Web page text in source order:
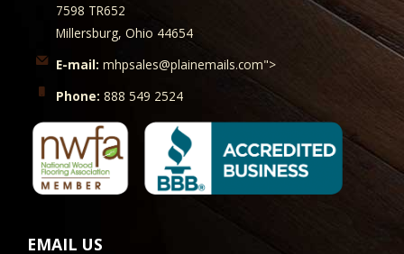
7598 TR652
Millersburg, Ohio 44654
E-mail: mhpsales@plainemails.com">
Phone: 888 549 2524
EMAIL US